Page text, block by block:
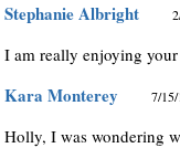
Stephanie Albright
I am really enjoying
Kara Monterey 7/
Holly, I was wondering